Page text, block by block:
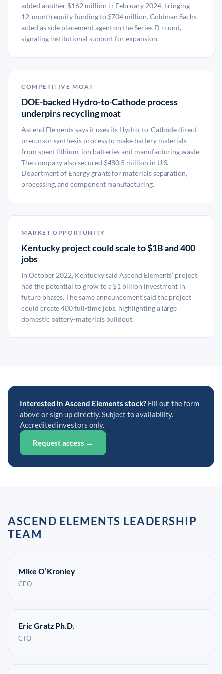
added another $162 million in February 2024, bringing
12-month equity funding to $704 million. Goldman Sachs
acted as sole placement agent on the Series D round,
signaling institutional support for expansion.
COMPETITIVE MOAT
DOE-backed Hydro-to-Cathode process
underpins recycling moat
Ascend Elements says it uses its Hydro-to-Cathode direct
precursor synthesis process to make battery materials
from spent lithium-ion batteries and manufacturing waste.
The company also secured $480.5 million in U.S.
Department of Energy grants for materials separation,
processing, and component manufacturing.
MARKET OPPORTUNITY
Kentucky project could scale to $1B and 400
jobs
In October 2022, Kentucky said Ascend Elements’ project
had the potential to grow to a $1 billion investment in
future phases. The same announcement said the project
could create 400 full-time jobs, highlighting a large
domestic battery-materials buildout.
Interested in Ascend Elements stock? Fill out the form
above or sign up directly. Subject to availability.
Accredited investors only.
Request access →
ASCEND ELEMENTS LEADERSHIP
TEAM
Mike O’Kronley
CEO
Eric Gratz Ph.D.
CTO